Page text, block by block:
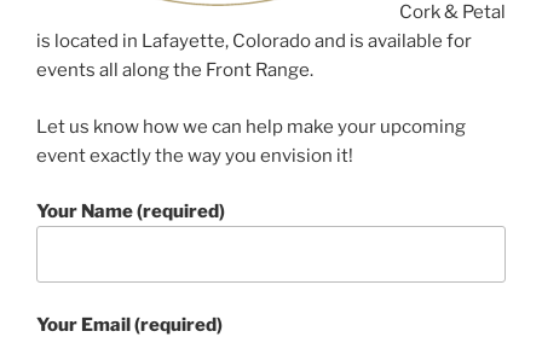
Cork & Petal
is located in Lafayette, Colorado and is available for
events all along the Front Range.
Let us know how we can help make your upcoming
event exactly the way you envision it!
Your Name (required)
Your Email (required)